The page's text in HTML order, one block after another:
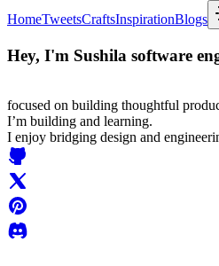
HomeTweetsCraftsInspirationBlogs
Hey, I'm Sushila software
focused on building thoughtful
I’m building and learning.
I enjoy bridging design and